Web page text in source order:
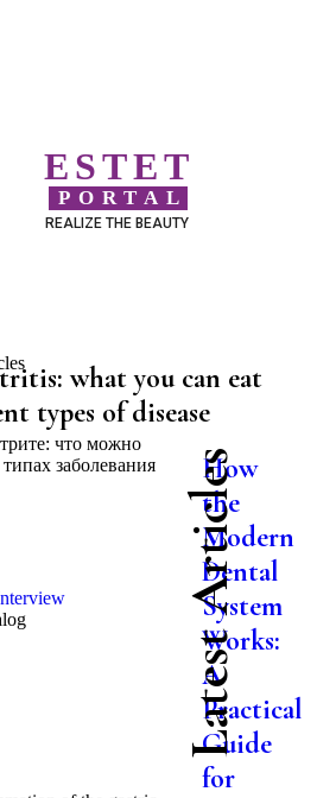
ESTET
PORTAL
REALIZE THE BEAUTY
what you can eat
types of disease
Latest Articles
How
the
Modern
Dental
System
Works:
A
Practical
Guide
for